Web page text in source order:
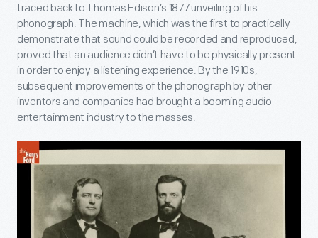
traced back to Thomas Edison’s 1877 unveiling of his
phonograph. The machine, which was the first to practically
demonstrate that sound could be recorded and reproduced,
proved that an audience didn’t have to be physically present
in order to enjoy a listening experience. By the 1910s,
subsequent improvements of the phonograph by other
inventors and companies had brought a booming audio
entertainment industry to the masses.